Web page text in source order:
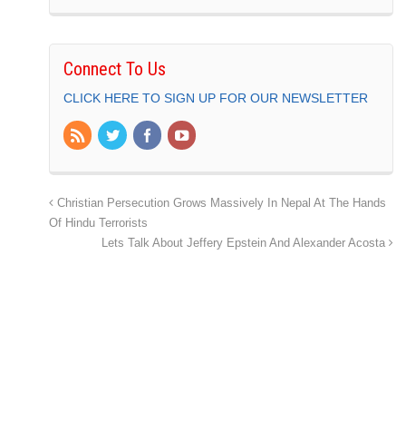
Connect To Us
CLICK HERE TO SIGN UP FOR OUR NEWSLETTER
Christian Persecution Grows Massively In Nepal At The Hands
Of Hindu Terrorists
Lets Talk About Jeffery Epstein And Alexander Acosta